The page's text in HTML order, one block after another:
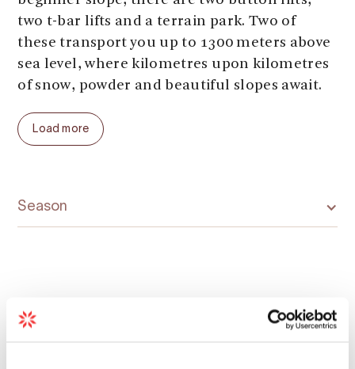
two t-bar lifts and a terrain park. Two of
these transport you up to 1300 meters above
sea level, where kilometres upon kilometres
of snow, powder and beautiful slopes await.
Welcome to Røldal Ski Resort and the
deepest snow in Europe!
Load more
Season